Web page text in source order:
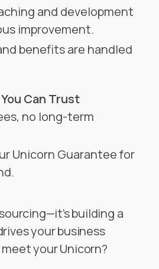
and development
improvement.
benefits are handled
Can Trust
no long-term
Unicorn Guarantee for
building a
your business
your Unicorn?